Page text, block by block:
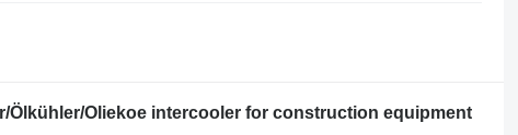
Ölkühler/Oliekoe intercooler for construction equipment